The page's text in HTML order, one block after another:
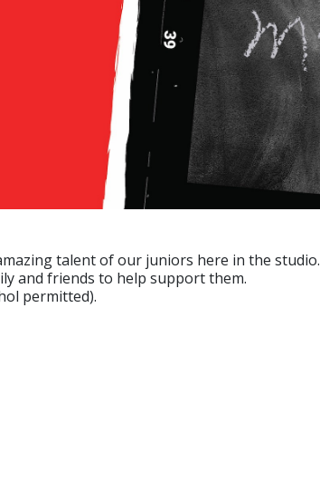
talent of our juniors here in the studio.
and friends to help support them.
permitted).